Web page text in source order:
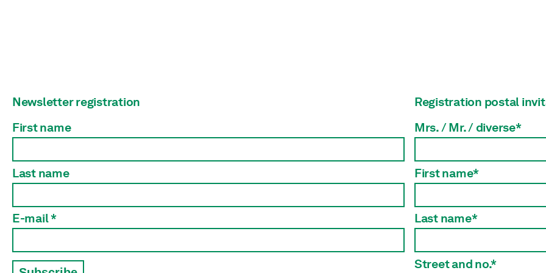
Newsletter registration
First name
Last name
E-mail *
Registration postal
Mrs. / Mr. / diverse*
First name*
Last name*
Street and no.*